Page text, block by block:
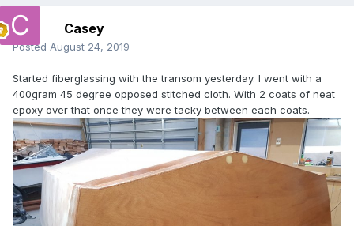
Casey
Posted August 24, 2019
Started fiberglassing with the transom yesterday. I went with a
400gram 45 degree opposed stitched cloth. With 2 coats of neat
epoxy over that once they were tacky between each coats.